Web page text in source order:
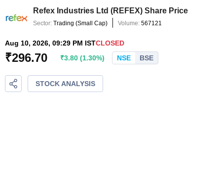
Refex Industries Ltd (REFEX) Share Price
Sector: Trading (Small Cap) Volume: 567121
Aug 10, 2026, 09:29 PM ISTCLOSED
₹296.70 ₹3.80 (1.30%) NSE BSE
STOCK ANALYSIS